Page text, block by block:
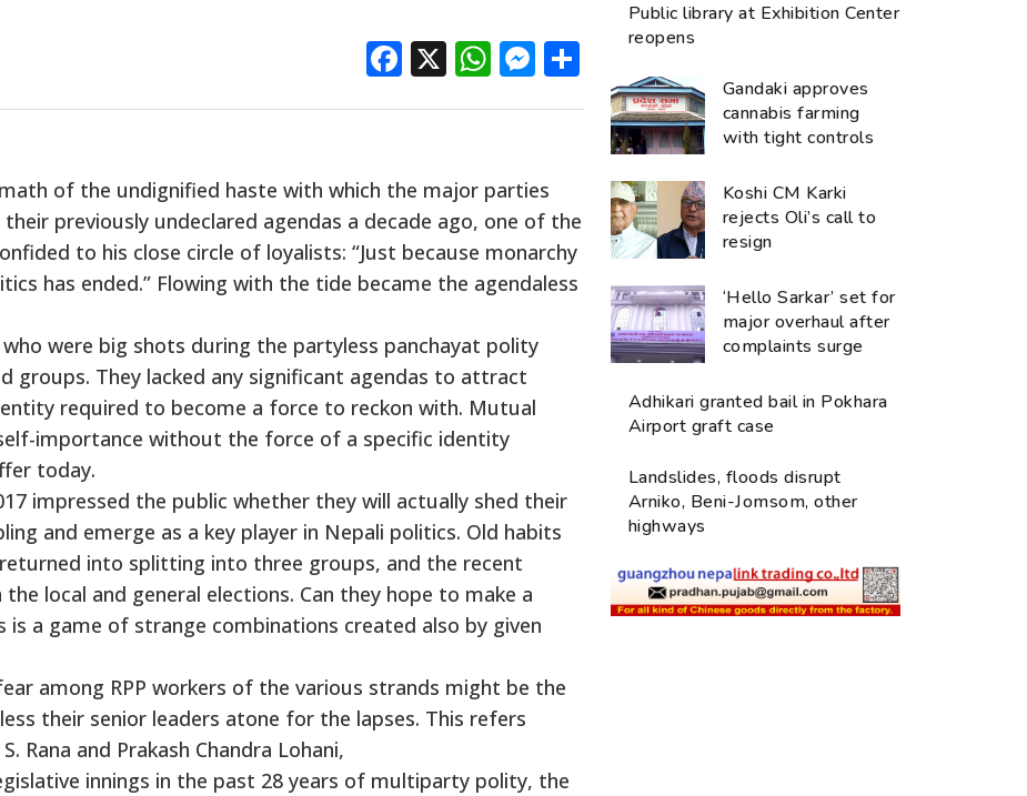
Facebook
X WhatsApp
Messenger
Share
of the undignified haste with which the major parties
previously undeclared agendas a decade ago, one of the
to his close circle of loyalists: “Just because monarchy
has ended.” Flowing with the tide became the agendaless
were big shots during the partyless panchayat polity
groups. They lacked any significant agendas to attract
required to become a force to reckon with. Mutual
importance without the force of a specific identity
today.
impressed the public whether they will actually shed their
and emerge as a key player in Nepali politics. Old habits
into splitting into three groups, and the recent
local and general elections. Can they hope to make a
is a game of strange combinations created also by given
among RPP workers of the various strands might be the
their senior leaders atone for the lapses. This refers
Rana and Prakash Chandra Lohani,
innings in the past 28 years of multiparty polity, the
Public library at Exhibition Center
reopens
Gandaki approves
cannabis farming
with tight controls
Koshi CM Karki
rejects Oli’s call to
resign
‘Hello Sarkar’ set for
major overhaul after
complaints surge
Adhikari granted bail in Pokhara
Airport graft case
Landslides, floods disrupt
Arniko, Beni-Jomsom, other
highways